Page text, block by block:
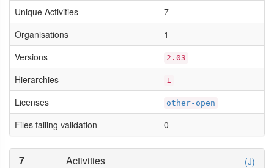
Unique Activities
7
Organisations
1
Versions
2.03
Hierarchies 1
Licenses other-open
Files failing validation 0
7 Activities (J)